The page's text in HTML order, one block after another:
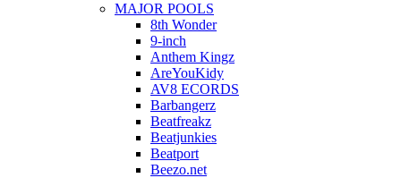
MAJOR POOLS
8th Wonder
9-inch
Anthem Kingz
AreYouKidy
AV8 ECORDS
Barbangerz
Beatfreakz
Beatjunkies
Beatport
Beezo.net